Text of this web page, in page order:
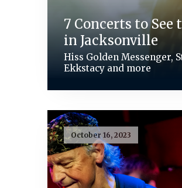
7 Concerts to See
in Jacksonville
Hiss Golden Messenger,
Ekkstacy and more
October 16, 2023